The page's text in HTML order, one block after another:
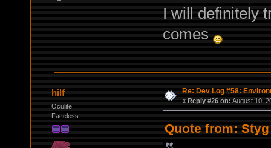
I will definitely
comes
hilf
Oculite
Faceless
Re: Dev Log #58:
« Reply #26 on: August 10,
Quote from: